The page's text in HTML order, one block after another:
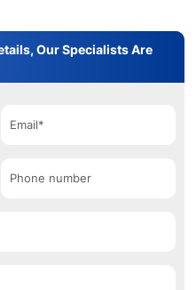
Our Specialists Are